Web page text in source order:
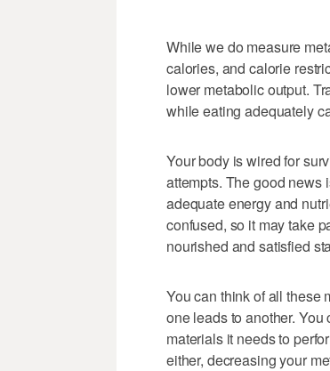
While we do measure
calories, and calorie
lower metabolic output.
while eating adequately
Your body is wired for
attempts. The good news
adequate energy and
confused, so it may take
nourished and satisfied
You can think of all these
one leads to another.
materials it needs to
either, decreasing your